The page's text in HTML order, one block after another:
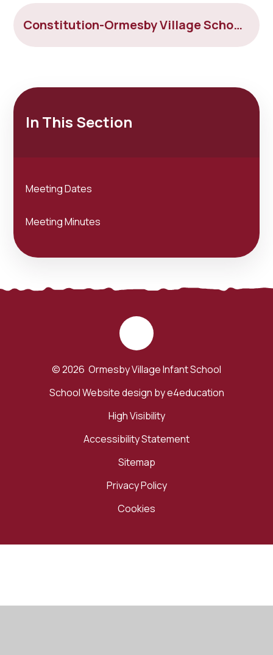
Constitution-Ormesby Village Schools Federation 5.12.25
In This Section
Meeting Dates
Meeting Minutes
© 2026 Ormesby Village Infant School
School Website design bye4education
High Visibility
Accessibility Statement
Sitemap
Privacy Policy
Cookies